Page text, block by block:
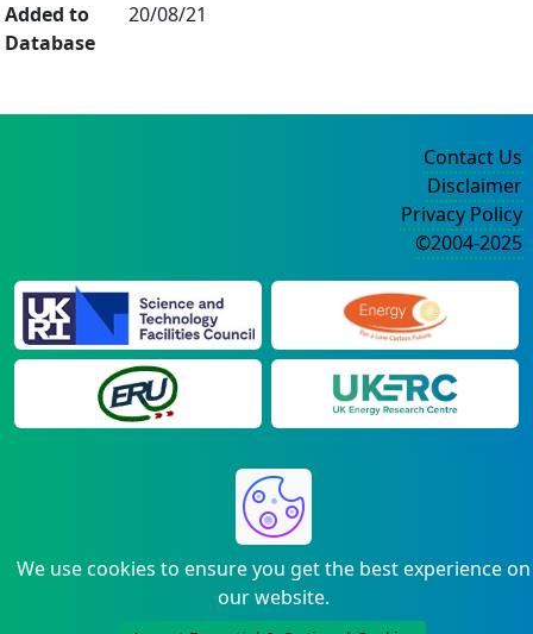
Added to
Database
20/08/21
We use cookies to ensure you get the best experience on
our website.
Contact Us
Disclaimer
Privacy Policy
©2004-2025